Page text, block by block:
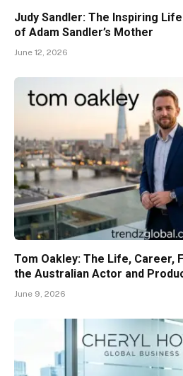
Judy Sandler: The Inspiring
of Adam Sandler’s Mother
June 12, 2026
Tom Oakley: The Life, Career,
the Australian Actor and
June 9, 2026